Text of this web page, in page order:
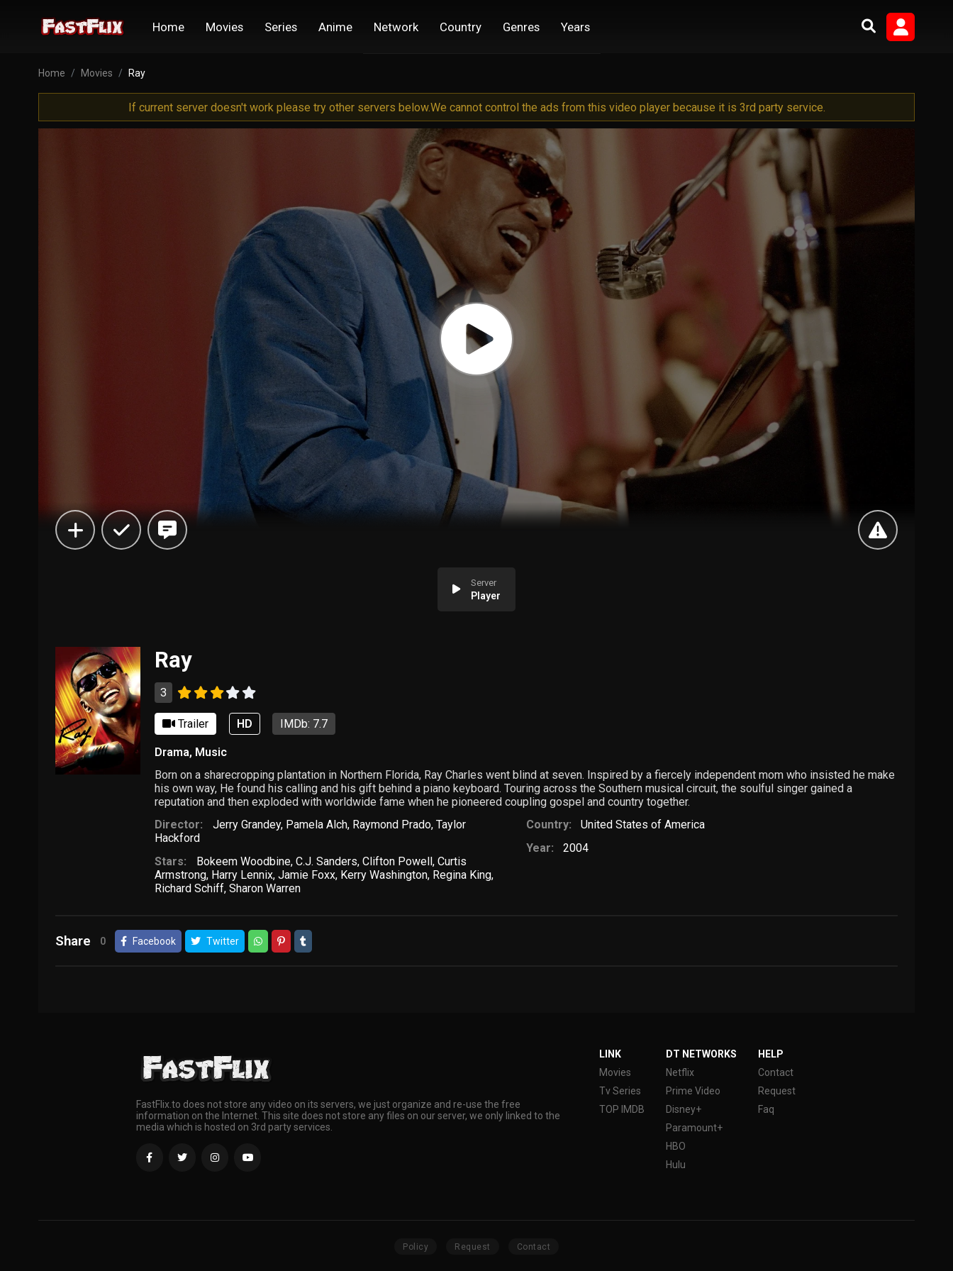
Home Movies Series Anime Network Country Genres Years
Home Movies Ray
If current server doesn't work please try other servers below.We cannot control the ads from this video player because it is 3rd party service.
Server
Player
Ray
3
Trailer HD IMDb: 7.7
Drama, Music
Born on a sharecropping plantation in Northern Florida, Ray Charles went blind at seven. Inspired by a fiercely independent mom who insisted he make
his own way, He found his calling and his gift behind a piano keyboard. Touring across the Southern musical circuit, the soulful singer gained a
reputation and then exploded with worldwide fame when he pioneered coupling gospel and country together.
Director:
Jerry Grandey, Pamela Alch, Raymond Prado, Taylor
Hackford
Stars:
Bokeem Woodbine, C.J. Sanders, Clifton Powell, Curtis
Armstrong, Harry Lennix,Jamie Foxx, Kerry Washington, Regina King,
Richard Schiff,Sharon Warren
Country:
United States of America
Year:
2004
Share 0 Facebook Twitter
FastFlix.to does not store any video on its servers, we just organize and re-use the free
information on the Internet. This site does not store any files on our server, we only linked to the
media which is hosted on 3rd party services.
LINK
Movies
Tv Series
TOP IMDB
DT NETWORKS
Netflix
Prime Video
Disney+
Paramount+
HBO
Hulu
HELP
Contact
Request
Faq
Policy Request Contact